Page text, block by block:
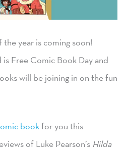
year is coming soon!
is Free Comic Book Day and
will be joining in on the fun
bookfor you this
of Luke Pearson’s Hilda